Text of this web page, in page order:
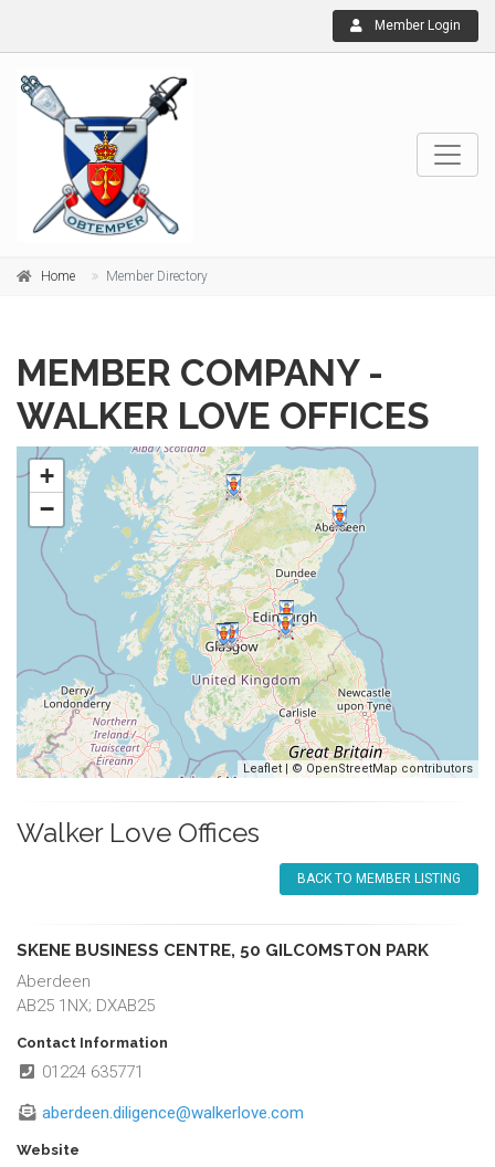
Member Login
Home Member Directory
MEMBER COMPANY -
WALKER LOVE OFFICES
+
−
Leaflet | ©OpenStreetMap contributors
Walker Love Offices
BACK TO MEMBER LISTING
SKENE BUSINESS CENTRE, 50 GILCOMSTON PARK
Aberdeen
AB25 1NX; DXAB25
Contact Information
01224 635771
aberdeen.diligence@walkerlove.com
Website